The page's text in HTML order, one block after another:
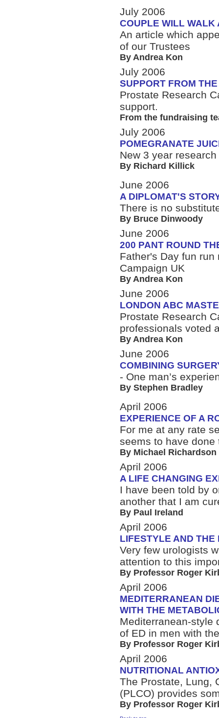
July 2006
COUPLE WILL WALK
An article which
of our Trustees
By Andrea Kon
July 2006
SUPPORT FROM
Prostate Research
support.
From the fundraising
July 2006
POMEGRANATE
New 3 year
By Richard Killick
June 2006
A DIPLOMAT'S
There is no
By Bruce Dinwoody
June 2006
200 PANT ROUND
Father's Day fun
Campaign UK
By Andrea Kon
June 2006
LONDON ABC
Prostate Research
professionals voted
By Andrea Kon
June 2006
COMBINING
- One man’s
By Stephen Bradley
April 2006
EXPERIENCE OF A
For me at any rate
seems to have done
By Michael Richardson
April 2006
A LIFE CHANGING
I have been told by
another that I am
By Paul Ireland
April 2006
LIFESTYLE AND THE
Very few urologists
attention to this
By Professor Roger
April 2006
MEDITERRANEAN
WITH THE
Mediterranean-style
of ED in men with
By Professor Roger
April 2006
NUTRITIONAL
The Prostate, Lung,
(PLCO) provides
By Professor Roger